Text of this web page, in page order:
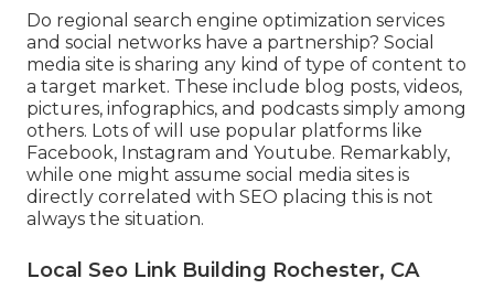
Do regional search engine optimization services
and social networks have a partnership? Social
media site is sharing any kind of type of content to
a target market. These include blog posts, videos,
pictures, infographics, and podcasts simply among
others. Lots of will use popular platforms like
Facebook, Instagram and Youtube. Remarkably,
while one might assume social media sites is
directly correlated with SEO placing this is not
always the situation.
Local Seo Link Building Rochester, CA